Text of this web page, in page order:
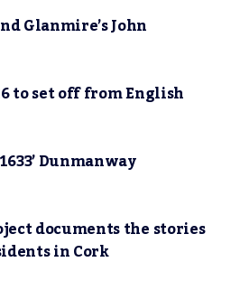
Glanmire’s John
to set off from English
Dunmanway
documents the stories
in Cork